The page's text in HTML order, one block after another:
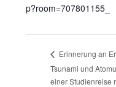
p?room=707801155_
Erinnerung an
Tsunami und
einer Studienreise